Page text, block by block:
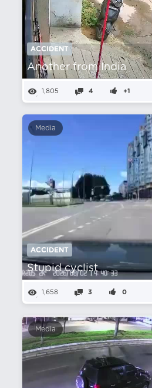
ACCIDENT
Another from India
1,805 4 +1
Media
ACCIDENT
Stupid cyclist
1,658 3 0
Media